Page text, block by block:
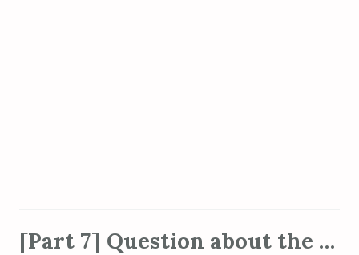
[Part 7] Question about the save system